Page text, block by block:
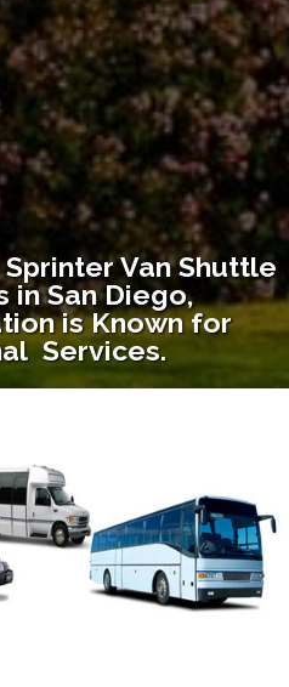
Van Shuttle
in San Diego,
is Known for
Services.